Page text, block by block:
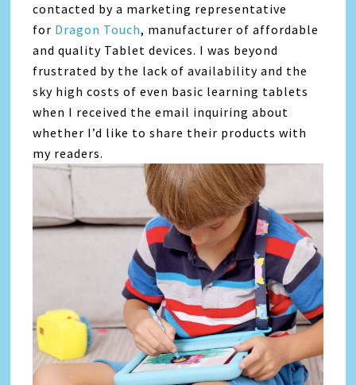
contacted by a marketing representative
for Dragon Touch, manufacturer of affordable
and quality Tablet devices. I was beyond
frustrated by the lack of availability and the
sky high costs of even basic learning tablets
when I received the email inquiring about
whether I’d like to share their products with
my readers.